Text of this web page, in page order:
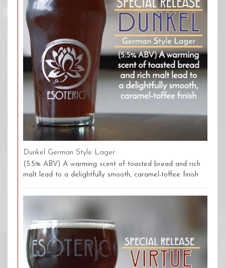
Dunkel German Style Lager
(5.5% ABV) A warming scent of toasted bread and rich
malt lead to a delightfully smooth, caramel-toffee finish